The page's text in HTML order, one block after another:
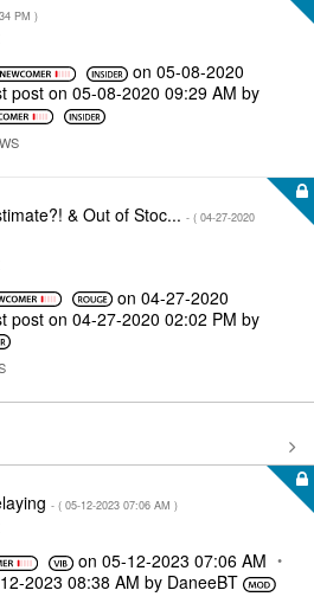
PM )
on‎05-08-2020
post on ‎05-08-2020 09:29 AM by
& Out of Stoc... - ( ‎04-27-2020
on ‎04-27-2020
post on ‎04-27-2020 02:02 PM by
- ( ‎05-12-2023 07:06 AM )
on ‎05-12-2023 07:06 AM
2023 08:38 AM by DaneeBT